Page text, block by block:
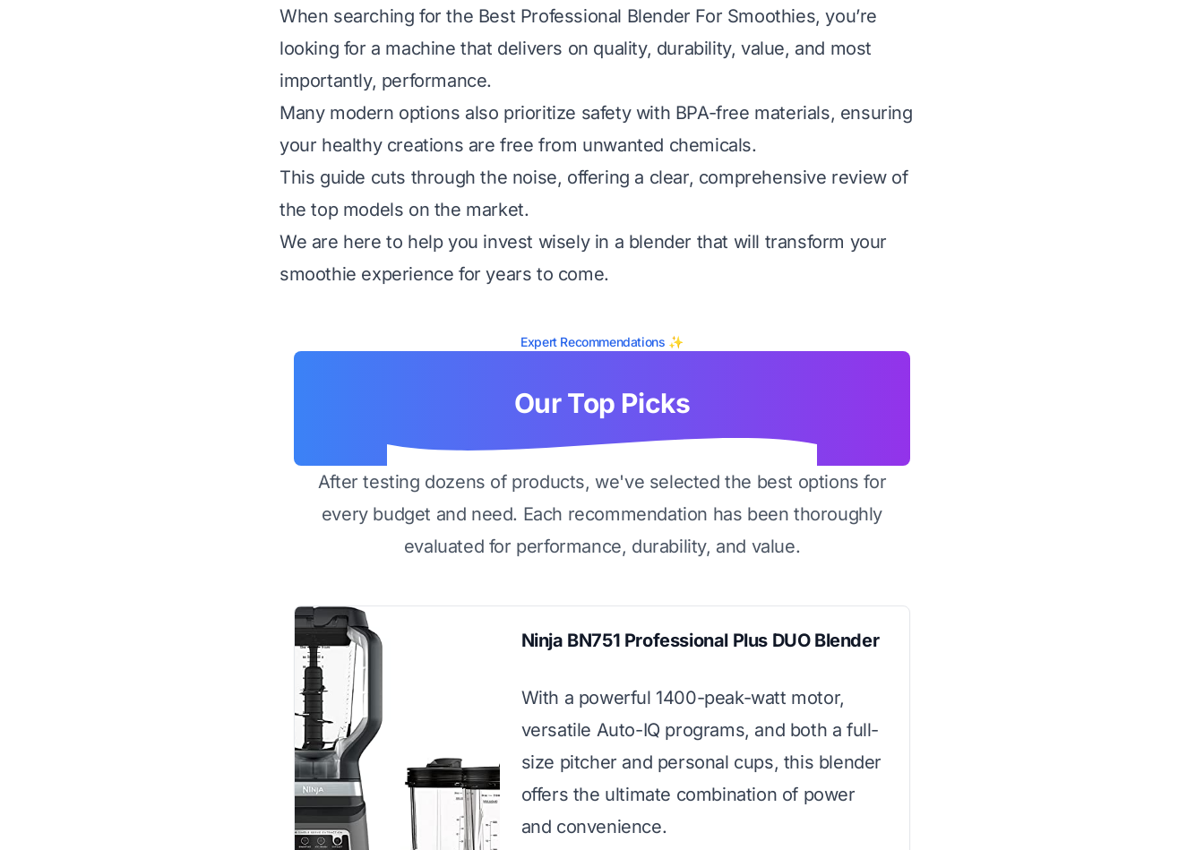
When searching for the Best Professional Blender For Smoothies, you’re
looking for a machine that delivers on quality, durability, value, and most
importantly, performance.
Many modern options also prioritize safety with BPA-free materials, ensuring
your healthy creations are free from unwanted chemicals.
This guide cuts through the noise, offering a clear, comprehensive review of
the top models on the market.
We are here to help you invest wisely in a blender that will transform your
smoothie experience for years to come.
Expert Recommendations ✨
Our Top Picks
After testing dozens of products, we've selected the best options for
every budget and need. Each recommendation has been thoroughly
evaluated for performance, durability, and value.
Ninja BN751 Professional Plus DUO Blender
With a powerful 1400-peak-watt motor,
versatile Auto-IQ programs, and both a full-
size pitcher and personal cups, this blender
offers the ultimate combination of power
and convenience.